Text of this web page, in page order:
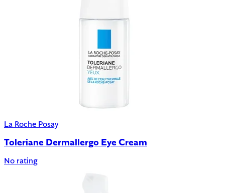
La Roche Posay
Toleriane Dermallergo Eye Cream
No rating